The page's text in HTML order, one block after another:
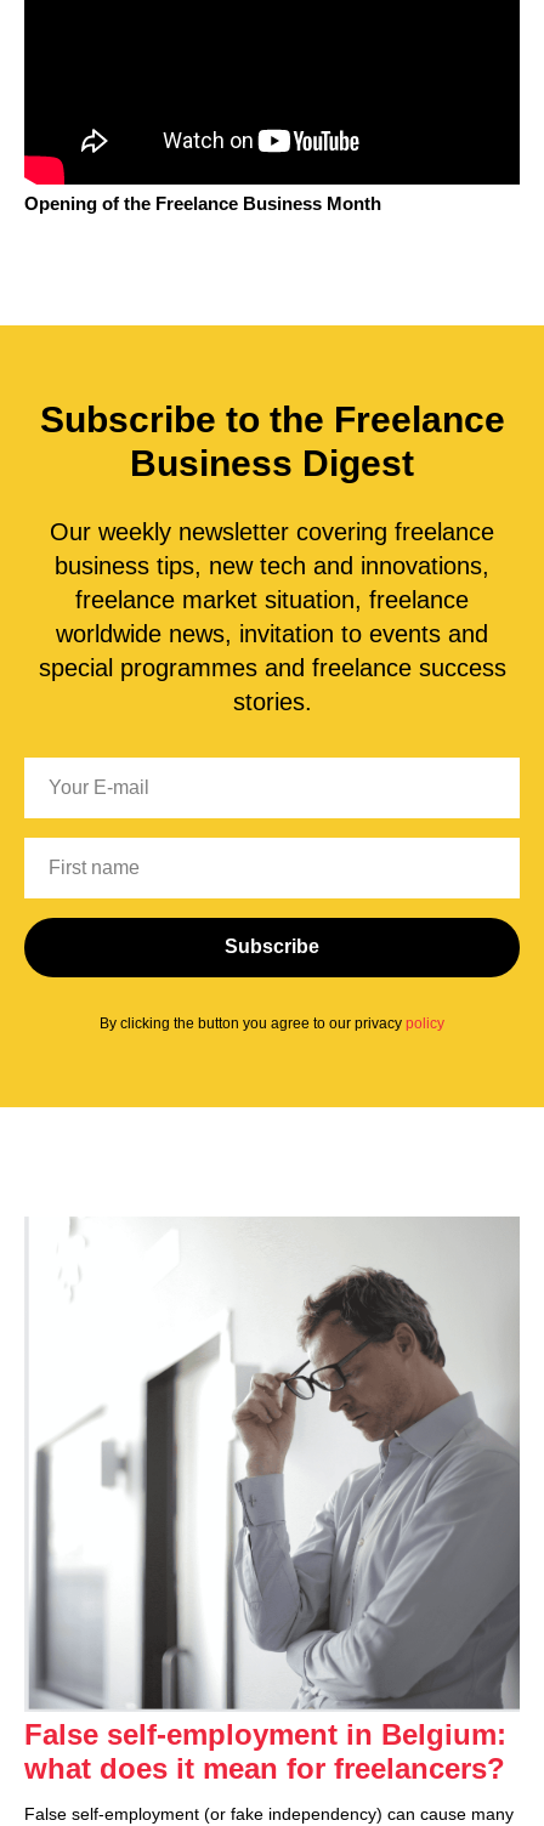
Opening of the Freelance Business Month
Subscribe to the Freelance
Business Digest
Our weekly newsletter covering freelance
business tips, new tech and innovations,
freelance market situation, freelance
worldwide news, invitation to events and
special programmes and freelance success
stories.
Subscribe
By clicking the button you agree to our privacy policy
False self-employment in Belgium:
what does it mean for freelancers?
False self-employment (or fake independency) can cause many